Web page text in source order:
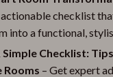
checklist
into a functional,
Simple Checklist:
Rooms – Get expert